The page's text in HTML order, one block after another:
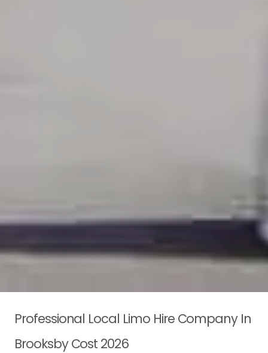
Professional Local Limo Hire Company In
Brooksby Cost 2026